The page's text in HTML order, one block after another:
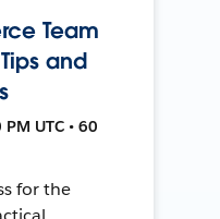
Team
and
UTC • 60
for the